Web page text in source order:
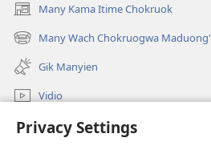
Privacy Settings
Many Kama Itime Chokruok
(opens
new
window)
Many Wach Chokruogwa Maduong'
(opens
new
window)
Gik Manyien
Vidio
Many Gimoro e JW.ORG